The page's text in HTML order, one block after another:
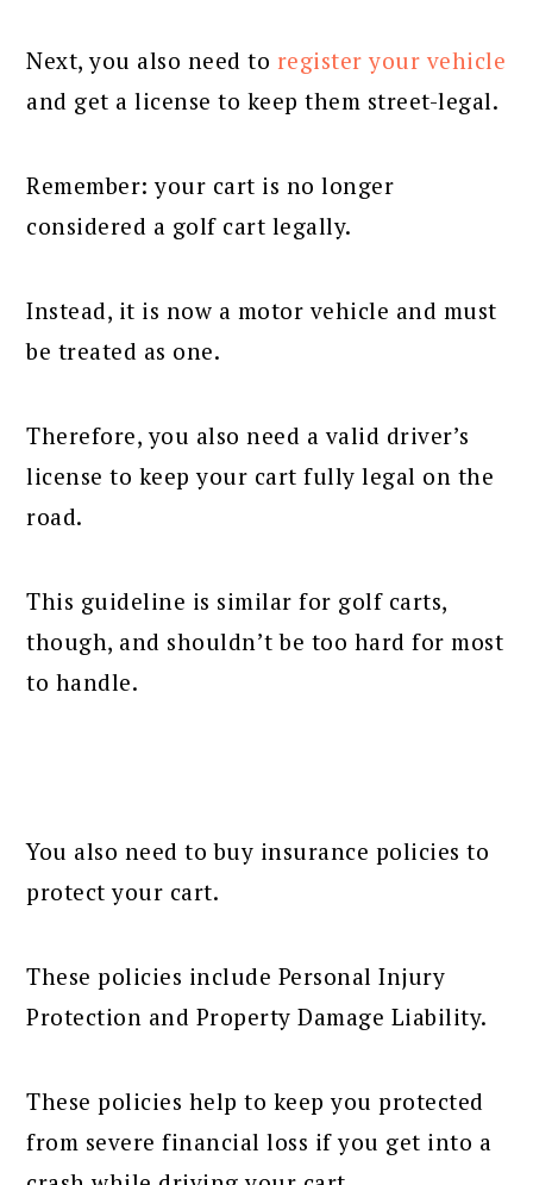
Next, you also need to register your vehicle
and get a license to keep them street-legal.
Remember: your cart is no longer
considered a golf cart legally.
Instead, it is now a motor vehicle and must
be treated as one.
Therefore, you also need a valid driver’s
license to keep your cart fully legal on the
road.
This guideline is similar for golf carts,
though, and shouldn’t be too hard for most
to handle.
You also need to buy insurance policies to
protect your cart.
These policies include Personal Injury
Protection and Property Damage Liability.
These policies help to keep you protected
from severe financial loss if you get into a